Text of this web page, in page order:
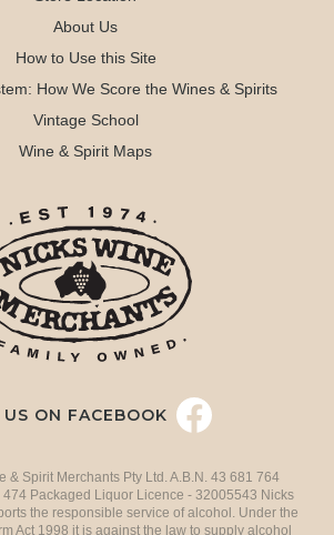
About Us
How to Use this Site
How We Score the Wines & Spirits
Vintage School
Wine & Spirit Maps
US ON FACEBOOK
& Spirit Merchants Pty Ltd. A.B.N. 43 681 764
Packaged Liquor Licence - 32005543 Nicks
the responsible service of alcohol. Under the
Act 1998 it is against the law to supply alcohol